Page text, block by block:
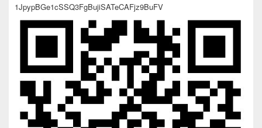
1JpypBGe1cSSQ3FgBujiSATeCAFjz9BuFV